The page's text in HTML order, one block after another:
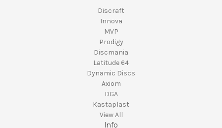
Discraft
Innova
MVP
Prodigy
Discmania
Latitude 64
Dynamic Discs
Axiom
DGA
Kastaplast
View All
Info